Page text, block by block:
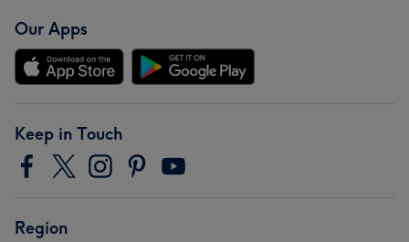
Our Apps
Keep in Touch
Region